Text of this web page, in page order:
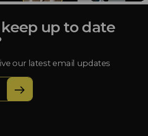
up to date
our latest email updates